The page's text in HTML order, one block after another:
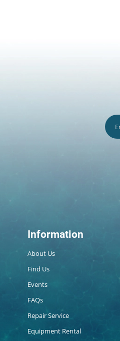
Information
About Us
Find Us
Events
FAQs
Repair Service
Equipment Rental